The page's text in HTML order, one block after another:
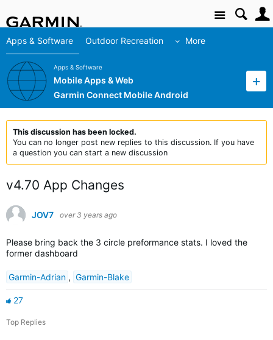
Site
Apps & Software Outdoor Recreation More
Apps & Software
Mobile Apps & Web
Garmin Connect Mobile Android
This discussion has been locked.
You can no longer post new replies to this discussion. If you have
a question you can start a new discussion
v4.70 App Changes
JOV7 over 3 years ago
Please bring back the 3 circle preformance stats. I loved the
former dashboard
Garmin-Adrian , Garmin-Blake
27
Top Replies